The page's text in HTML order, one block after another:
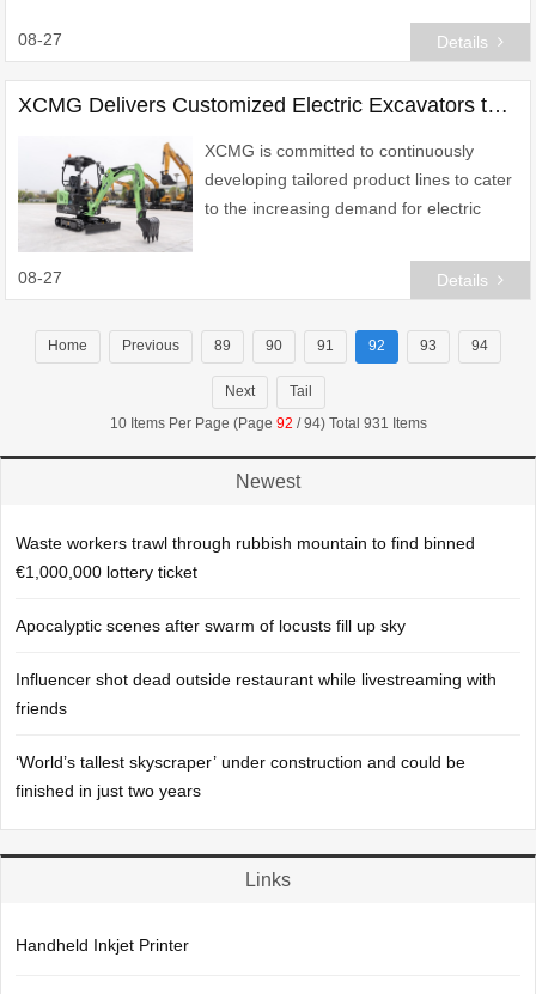
agreement with Vertys Energy Group,a
08-27 Details
XCMG Delivers Customized Electric Excavators to Europe, Boosting Eco-Friendly Construction
XCMG is committed to continuously
developing tailored product lines to cater
to the increasing demand for electric
08-27 Details
Home Previous 89 90 91 92 93 94
Next
Tail
10 Items Per Page (Page 92 / 94) Total 931 Items
Newest
Waste workers trawl through rubbish mountain to find binned
€1,000,000 lottery ticket
Apocalyptic scenes after swarm of locusts fill up sky
Influencer shot dead outside restaurant while livestreaming with
friends
‘World’s tallest skyscraper’ under construction and could be
finished in just two years
Links
Handheld Inkjet Printer